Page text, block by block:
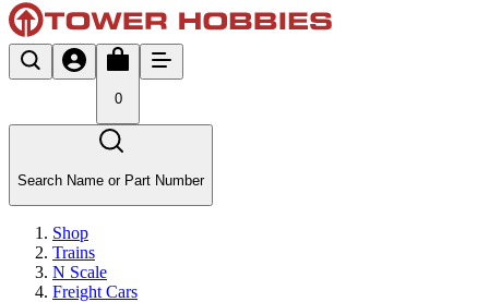
0
Search Name or Part Number
Shop
Trains
N Scale
Freight Cars